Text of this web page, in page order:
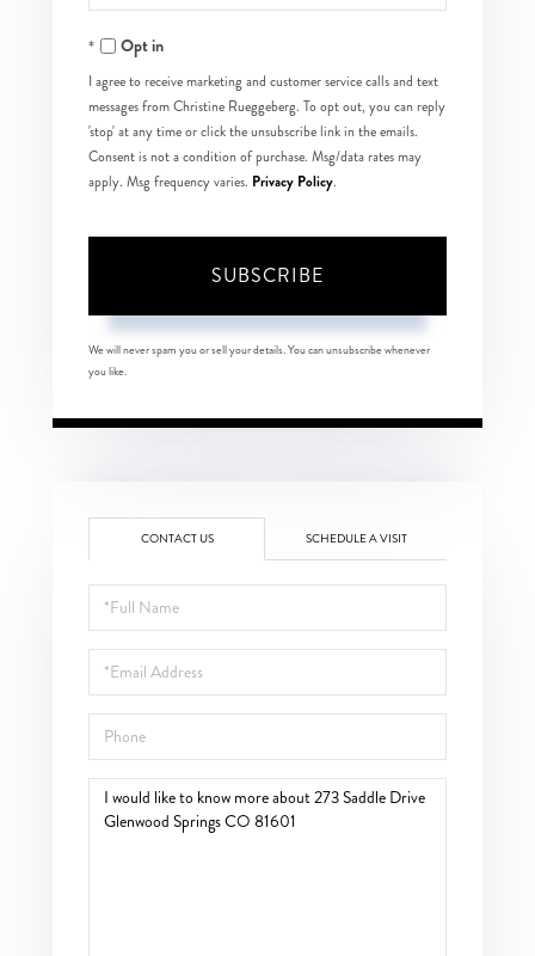
Your
EmailOpt in
I agree to receive marketing and customer service calls and text
messages from Christine Rueggeberg. To opt out, you can reply
'stop' at any time or click the unsubscribe link in the emails.
Consent is not a condition of purchase. Msg/data rates may
apply. Msg frequency varies. Privacy Policy.
SUBSCRIBE
We will never spam you or sell your details. You can unsubscribe whenever
you like.
CONTACT US SCHEDULE A VISIT
Full
Name
Email
Phone
Questions